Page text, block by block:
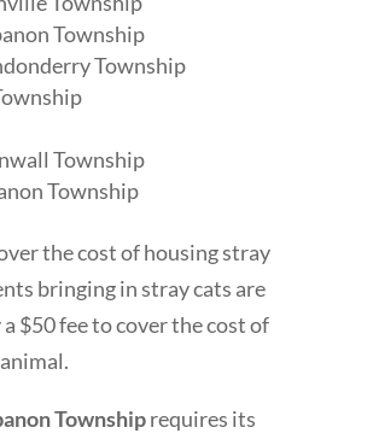
Township
Township
Township
Township
the cost of housing stray
bringing in stray cats are
a $50 fee to cover the cost of
Townshiprequires its